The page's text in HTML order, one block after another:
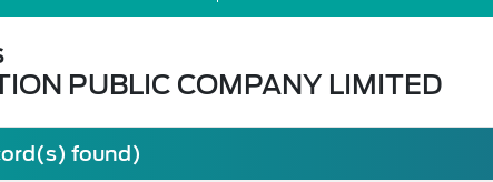
PUBLIC COMPANY LIMITED
found)